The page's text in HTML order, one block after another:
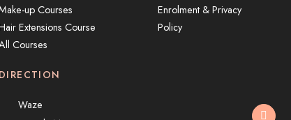
up Courses
Extensions Course
Courses
DIRECTION
Waze
Enrolment & Privacy
Policy